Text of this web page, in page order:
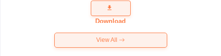
Question
Paper 2026
Download
View All